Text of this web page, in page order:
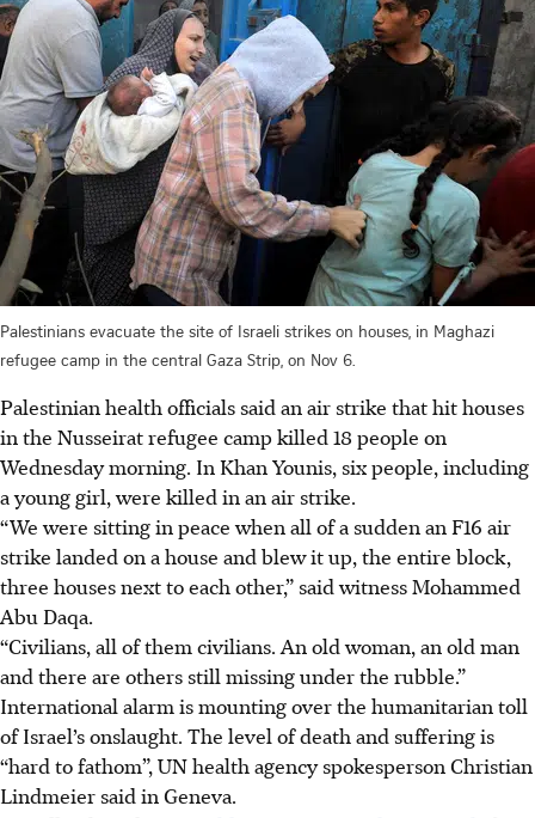
Palestinians evacuate the site of Israeli strikes on houses, in Maghazi
refugee camp in the central Gaza Strip, on Nov 6.
Palestinian health officials said an air strike that hit houses
in the Nusseirat refugee camp killed 18 people on
Wednesday morning. In Khan Younis, six people, including
a young girl, were killed in an air strike.
“We were sitting in peace when all of a sudden an F16 air
strike landed on a house and blew it up, the entire block,
three houses next to each other,” said witness Mohammed
Abu Daqa.
“Civilians, all of them civilians. An old woman, an old man
and there are others still missing under the rubble.”
International alarm is mounting over the humanitarian toll
of Israel’s onslaught. The level of death and suffering is
“hard to fathom”, UN health agency spokesperson Christian
Lindmeier said in Geneva.